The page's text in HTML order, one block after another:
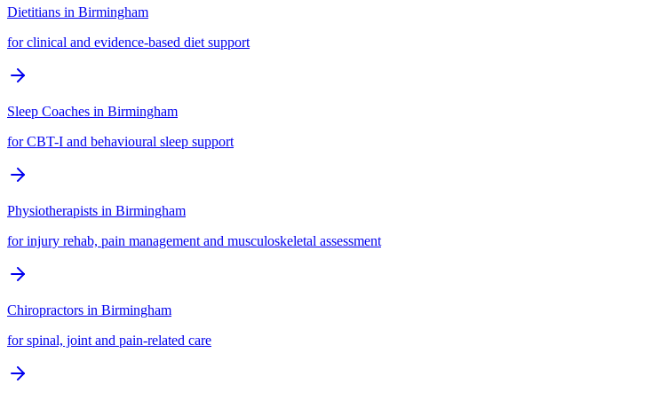
Dietitians in Birmingham
for clinical and evidence-based diet support
Sleep Coaches in Birmingham
for CBT-I and behavioural sleep support
Physiotherapists in Birmingham
for injury rehab, pain management and musculoskeletal assessment
Chiropractors in Birmingham
for spinal, joint and pain-related care